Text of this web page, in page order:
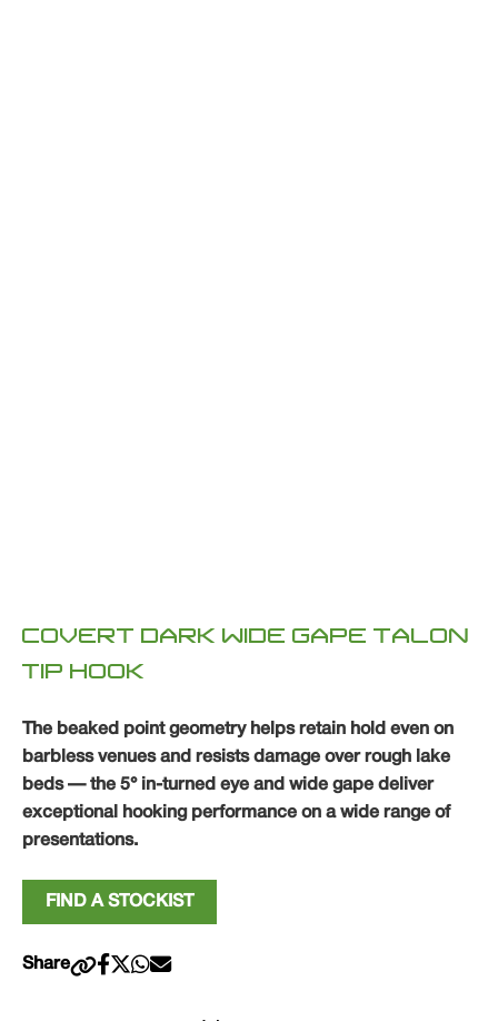
COVERT DARK WIDE GAPE TALON
TIP HOOK
The beaked point geometry helps retain hold even on
barbless venues and resists damage over rough lake
beds — the 5° in-turned eye and wide gape deliver
exceptional hooking performance on a wide range of
presentations.
FIND A STOCKIST
Share